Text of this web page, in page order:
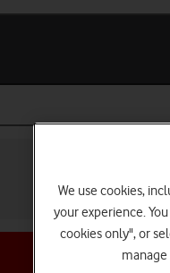
We use cookies,
your experience.
cookies only", or